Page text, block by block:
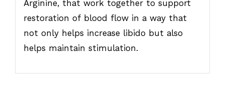
Arginine, that work together to support
restoration of blood flow in a way that
not only helps increase libido but also
helps maintain stimulation.